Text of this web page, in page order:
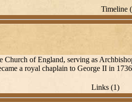
Timeline
Church of England, serving as
a royal chaplain to George II in
Links (1)